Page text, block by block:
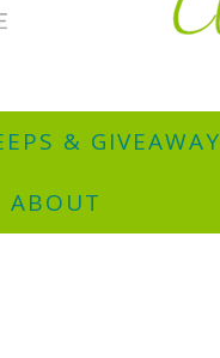
&
ABOUT